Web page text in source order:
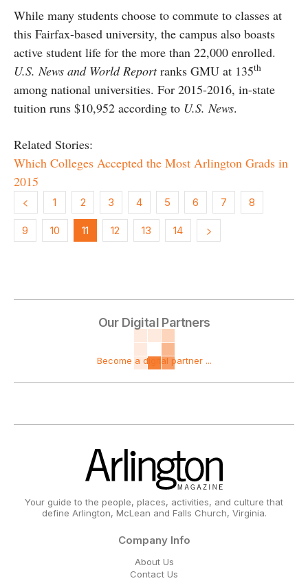
While many students choose to commute to classes at
this Fairfax-based university, the campus also boasts
active student life for the more than 22,000 enrolled.
U.S. News and World Reportranks GMU at 135th
among national universities. For 2015-2016, in-state
tuition runs $10,952 according to U.S. News.
Related Stories:
Which Colleges Accepted the Most Arlington Grads in
2015
1 2 3 4 5 6 7 8
9 10 11 12 13 14
Our Digital Partners
Become a digital partner ...
Your guide to the people, places, activities, and culture that
define Arlington, McLean and Falls Church, Virginia.
Company Info
About Us
Contact Us